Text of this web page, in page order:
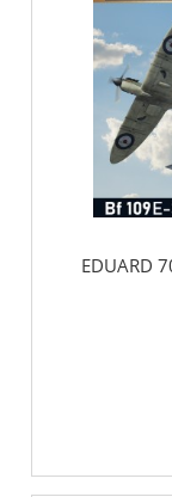
EDUARD